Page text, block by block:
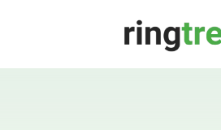
Callbetter